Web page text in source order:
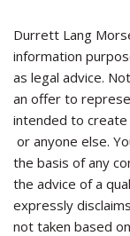
Durrett Lang
information
as legal advice.
an offer to
intended to
or anyone else.
the basis of any
the advice of a
expressly
not taken based